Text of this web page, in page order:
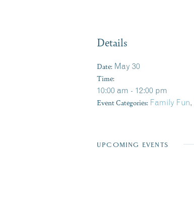
Details
Date: May 30
Time:
10:00 am - 12:00 pm
Event Categories: Family Fun,
UPCOMING EVENTS